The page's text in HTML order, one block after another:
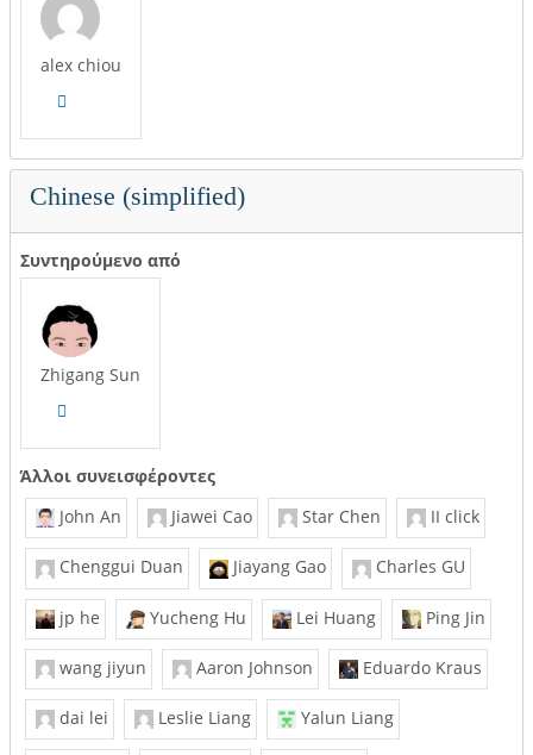
alex chiou
Chinese (simplified)
Συντηρούμενο από
Zhigang Sun
Άλλοι συνεισφέροντες
John An
Jiawei Cao Star Chen II click
Chenggui Duan Jiayang Gao Charles GU
jp he Yucheng Hu Lei Huang Ping Jin
wang jiyun Aaron Johnson Eduardo Kraus
dai lei Leslie Liang Yalun Liang